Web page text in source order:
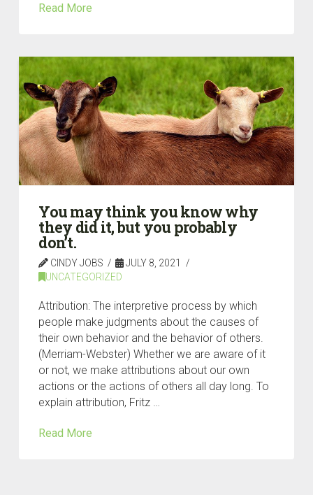
Read More
You may think you know why
they did it, but you probably
don’t.
CINDY JOBS
JULY 8, 2021
UNCATEGORIZED
Attribution: The interpretive process by which
people make judgments about the causes of
their own behavior and the behavior of others.
(Merriam-Webster) Whether we are aware of it
or not, we make attributions about our own
actions or the actions of others all day long. To
explain attribution, Fritz …
Read More